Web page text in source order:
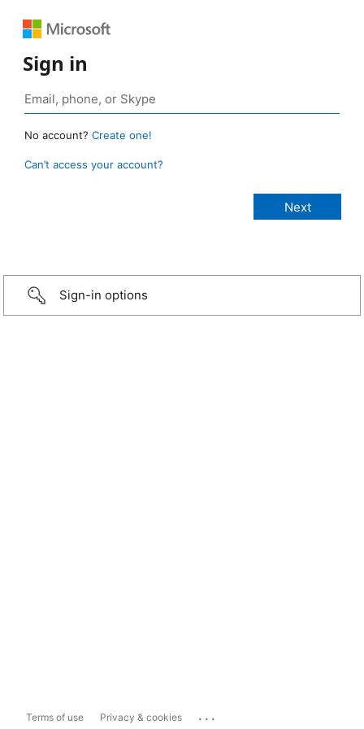
Sign in
No account? Create one!
Can’t access your account?
Sign-in options
Terms of use Privacy & cookies ...